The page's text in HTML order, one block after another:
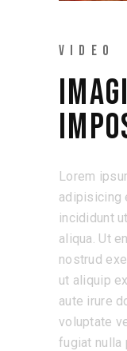
VIDEO
Lorem
adipisicing
incididunt
aliqua. Ut
nostrud
ut aliquip
aute irure
voluptate
fugiat nulla